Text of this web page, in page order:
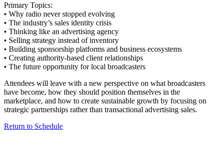
Primary Topics:
• Why radio never stopped evolving
• The industry’s sales identity crisis
• Thinking like an advertising agency
• Selling strategy instead of inventory
• Building sponsorship platforms and business ecosystems
• Creating authority-based client relationships
• The future opportunity for local broadcasters
Attendees will leave with a new perspective on what broadcasters
have become, how they should position themselves in the
marketplace, and how to create sustainable growth by focusing on
strategic partnerships rather than transactional advertising sales.
Return to Schedule